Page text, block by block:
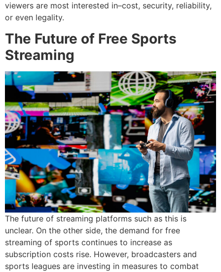
viewers are most interested in–cost, security, reliability,
or even legality.
The Future of Free Sports
Streaming
The future of streaming platforms such as this is
unclear. On the other side, the demand for free
streaming of sports continues to increase as
subscription costs rise. However, broadcasters and
sports leagues are investing in measures to combat